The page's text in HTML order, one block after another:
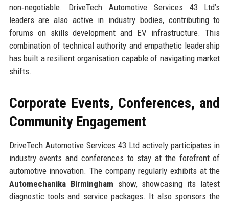
non‑negotiable. DriveTech Automotive Services 43 Ltd’s
leaders are also active in industry bodies, contributing to
forums on skills development and EV infrastructure. This
combination of technical authority and empathetic leadership
has built a resilient organisation capable of navigating market
shifts.
Corporate Events, Conferences, and
Community Engagement
DriveTech Automotive Services 43 Ltd actively participates in
industry events and conferences to stay at the forefront of
automotive innovation. The company regularly exhibits at the
Automechanika Birmingham show, showcasing its latest
diagnostic tools and service packages. It also sponsors the